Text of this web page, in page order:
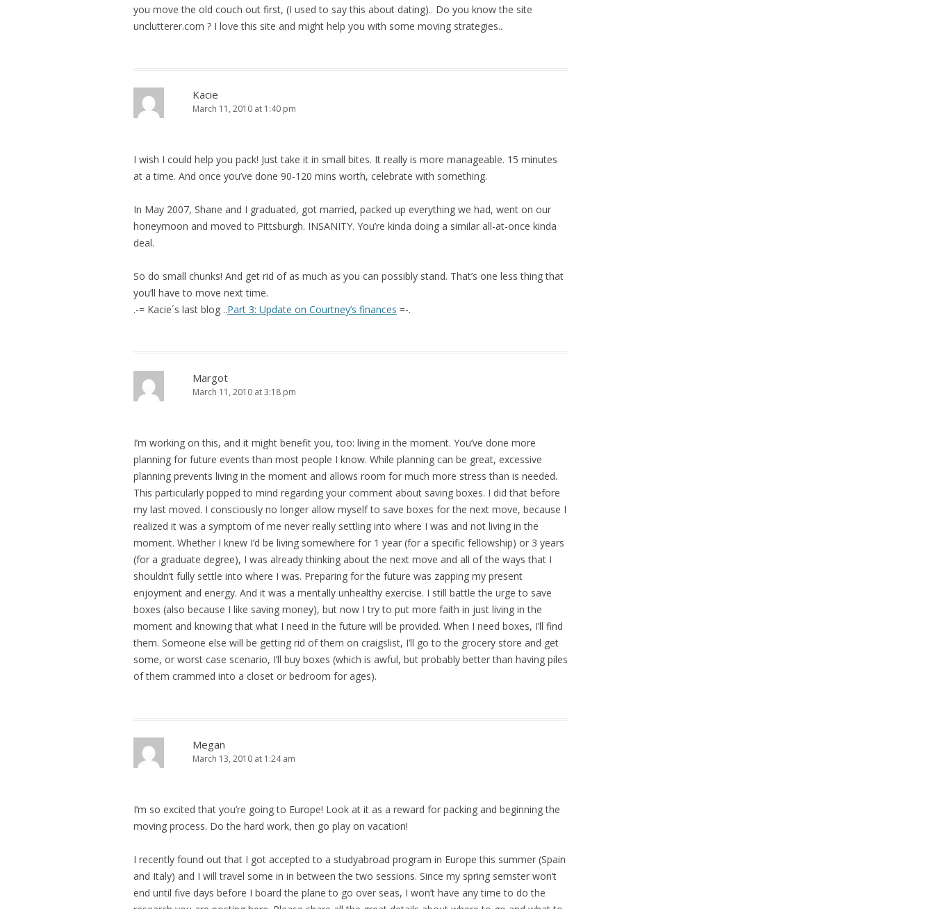
you move the old couch out first, (I used to say this about dating).. Do you know the site
unclutterer.com ? I love this site and might help you with some moving strategies..
Kacie
March 11, 2010 at 1:40 pm
I wish I could help you pack! Just take it in small bites. It really is more manageable. 15 minutes
at a time. And once you’ve done 90-120 mins worth, celebrate with something.
In May 2007, Shane and I graduated, got married, packed up everything we had, went on our
honeymoon and moved to Pittsburgh. INSANITY. You’re kinda doing a similar all-at-once kinda
deal.
So do small chunks! And get rid of as much as you can possibly stand. That’s one less thing that
you’ll have to move next time.
.-= Kacie´s last blog ..Part 3: Update on Courtney’s finances =-.
Margot
March 11, 2010 at 3:18 pm
I’m working on this, and it might benefit you, too: living in the moment. You’ve done more
planning for future events than most people I know. While planning can be great, excessive
planning prevents living in the moment and allows room for much more stress than is needed.
This particularly popped to mind regarding your comment about saving boxes. I did that before
my last moved. I consciously no longer allow myself to save boxes for the next move, because I
realized it was a symptom of me never really settling into where I was and not living in the
moment. Whether I knew I’d be living somewhere for 1 year (for a specific fellowship) or 3 years
(for a graduate degree), I was already thinking about the next move and all of the ways that I
shouldn’t fully settle into where I was. Preparing for the future was zapping my present
enjoyment and energy. And it was a mentally unhealthy exercise. I still battle the urge to save
boxes (also because I like saving money), but now I try to put more faith in just living in the
moment and knowing that what I need in the future will be provided. When I need boxes, I’ll find
them. Someone else will be getting rid of them on craigslist, I’ll go to the grocery store and get
some, or worst case scenario, I’ll buy boxes (which is awful, but probably better than having piles
of them crammed into a closet or bedroom for ages).
Megan
March 13, 2010 at 1:24 am
I’m so excited that you’re going to Europe! Look at it as a reward for packing and beginning the
moving process. Do the hard work, then go play on vacation!
I recently found out that I got accepted to a studyabroad program in Europe this summer (Spain
and Italy) and I will travel some in in between the two sessions. Since my spring semster won’t
end until five days before I board the plane to go over seas, I won’t have any time to do the